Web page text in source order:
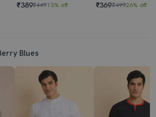
₹389₹44913% off ₹369₹49926% off
Blues